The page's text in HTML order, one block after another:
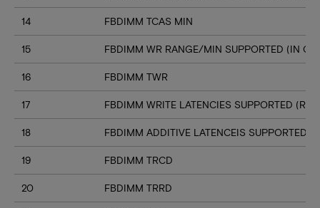
14 FBDIMM TCAS MIN
15 FBDIMM WR RANGE/MIN SUPPORTED (IN
16 FBDIMM TWR
17 FBDIMM WRITE LATENCIES SUPPORTED
18 FBDIMM ADDITIVE LATENCEIS SUPPORTED
19 FBDIMM TRCD
20 FBDIMM TRRD